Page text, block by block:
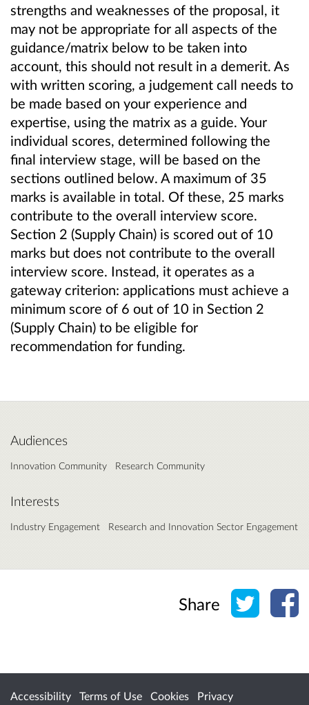
strengths and weaknesses of the proposal, it
may not be appropriate for all aspects of the
guidance/matrix below to be taken into
account, this should not result in a demerit. As
with written scoring, a judgement call needs to
be made based on your experience and
expertise, using the matrix as a guide. Your
individual scores, determined following the
final interview stage, will be based on the
sections outlined below. A maximum of 35
marks is available in total. Of these, 25 marks
contribute to the overall interview score.
Section 2 (Supply Chain) is scored out of 10
marks but does not contribute to the overall
interview score. Instead, it operates as a
gateway criterion: applications must achieve a
minimum score of 6 out of 10 in Section 2
(Supply Chain) to be eligible for
recommendation for funding.
Audiences
Innovation Community Research Community
Interests
Industry Engagement Research and Innovation Sector Engagement
Share Share
Accessibility Terms of Use Cookies
Privacy